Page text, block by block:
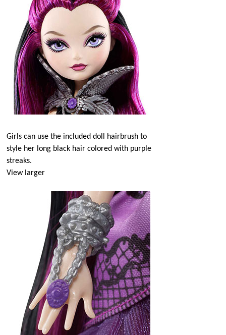
Girls can use the included doll hairbrush to
style her long black hair colored with purple
streaks.
View larger